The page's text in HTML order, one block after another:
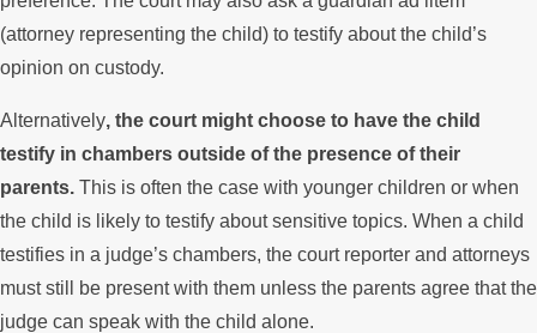
(attorney representing the child) to testify about the child’s
opinion on custody.
Alternatively, the court might choose to have the child
testify in chambers outside of the presence of their
parents. This is often the case with younger children or when
the child is likely to testify about sensitive topics. When a child
testifies in a judge’s chambers, the court reporter and attorneys
must still be present with them unless the parents agree that the
judge can speak with the child alone.